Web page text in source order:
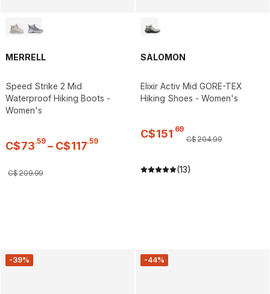
MERRELL
Speed Strike 2 Mid
Waterproof Hiking Boots -
Women's
C$73.59 – C$117.59
C$209.99
SALOMON
Elixir Activ Mid GORE-TEX
Hiking Shoes - Women's
C$151.69
C$204.99
(13)
-39% -44%